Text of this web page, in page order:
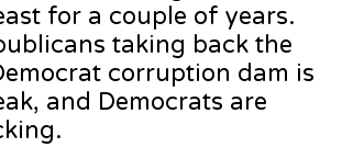
for a couple of years.
taking back the
corruption dam is
and Democrats are